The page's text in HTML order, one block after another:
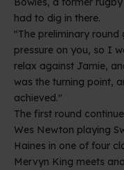
had to dig in there.
"The preliminary
pressure on you, so I
relax against Jamie,
was the turning point,
achieved."
The first round
Wes Newton playing
Haines in one of four
Mervyn King meets